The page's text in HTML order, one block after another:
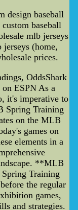
design baseball
baseball
mlb jerseys
(home,
prices.
OddsShark
ESPN As a
it's imperative to
Spring Training
on the MLB
games on
elements in a
**MLB
Training
the regular
games,
and strategies.